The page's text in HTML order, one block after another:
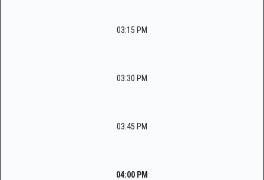
03:15 PM
03:30 PM
03:45 PM
04:00 PM